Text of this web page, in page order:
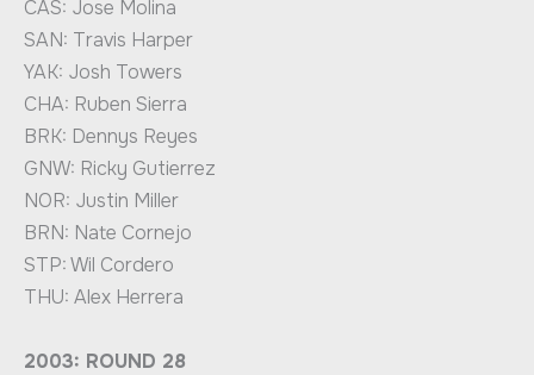
CAS: Jose Molina
SAN: Travis Harper
YAK: Josh Towers
CHA: Ruben Sierra
BRK: Dennys Reyes
GNW: Ricky Gutierrez
NOR: Justin Miller
BRN: Nate Cornejo
STP: Wil Cordero
THU: Alex Herrera
2003: ROUND 28